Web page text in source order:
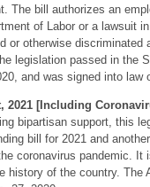
The bill authorizes an
of Labor or a lawsuit
or otherwise discriminated
legislation passed in the
and was signed into law
2021 [Including
bipartisan support, this
bill for 2021 and
coronavirus pandemic. It
history of the country. The